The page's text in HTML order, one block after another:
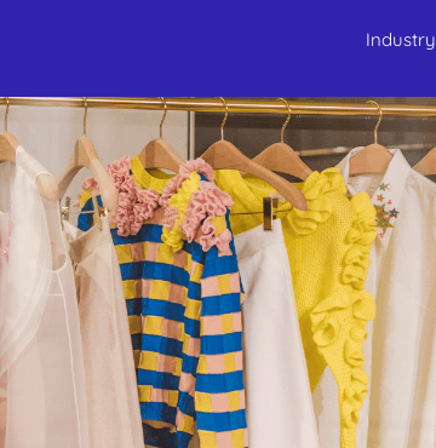
Industry